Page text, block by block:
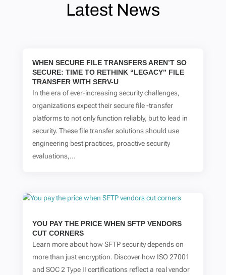
Latest News
WHEN SECURE FILE TRANSFERS AREN’T SO
SECURE: TIME TO RETHINK “LEGACY” FILE
TRANSFER WITH SERV-U
In the era of ever-increasing security challenges,
organizations expect their secure file -transfer
platforms to not only function reliably, but to lead in
security. These file transfer solutions should use
engineering best practices, proactive security
evaluations,...
YOU PAY THE PRICE WHEN SFTP VENDORS
CUT CORNERS
Learn more about how SFTP security depends on
more than just encryption. Discover how ISO 27001
and SOC 2 Type II certifications reflect a real vendor